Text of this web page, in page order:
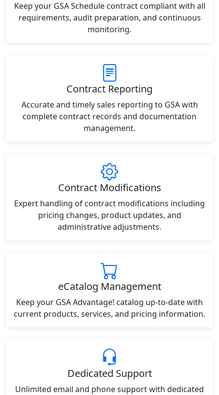
Keep your GSA Schedule contract compliant with all
requirements, audit preparation, and continuous
monitoring.
Contract Reporting
Accurate and timely sales reporting to GSA with
complete contract records and documentation
management.
Contract Modifications
Expert handling of contract modifications including
pricing changes, product updates, and
administrative adjustments.
eCatalog Management
Keep your GSA Advantage! catalog up-to-date with
current products, services, and pricing information.
Dedicated Support
Unlimited email and phone support with dedicated